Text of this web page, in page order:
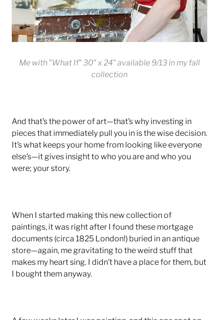
Me with "What If" 30" x 24" available 9/13 in my fall
collection
And that’s the power of art—that’s why investing in
pieces that immediately pull you in is the wise decision.
It’s what keeps your home from looking like everyone
else’s—it gives insight to who you are and who you
were; your story.
When I started making this new collection of
paintings, it was right after I found these mortgage
documents (circa 1825 London!) buried in an antique
store—again, me gravitating to the weird stuff that
makes my heart sing. I didn’t have a place for them, but
I bought them anyway.